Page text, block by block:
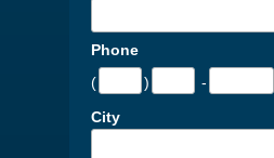
Phone
(
) -
City